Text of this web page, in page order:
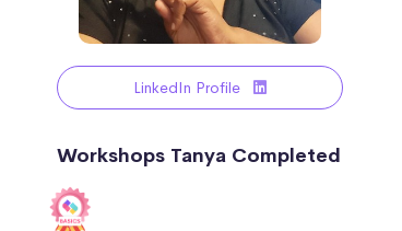
LinkedIn Profile
Workshops Tanya Completed